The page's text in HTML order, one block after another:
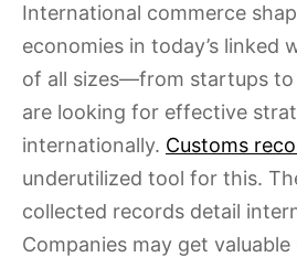
International commerce
economies in today’s linked
of all sizes—from startups
are looking for effective
internationally. Customs
underutilized tool for this.
collected records detail
Companies may get